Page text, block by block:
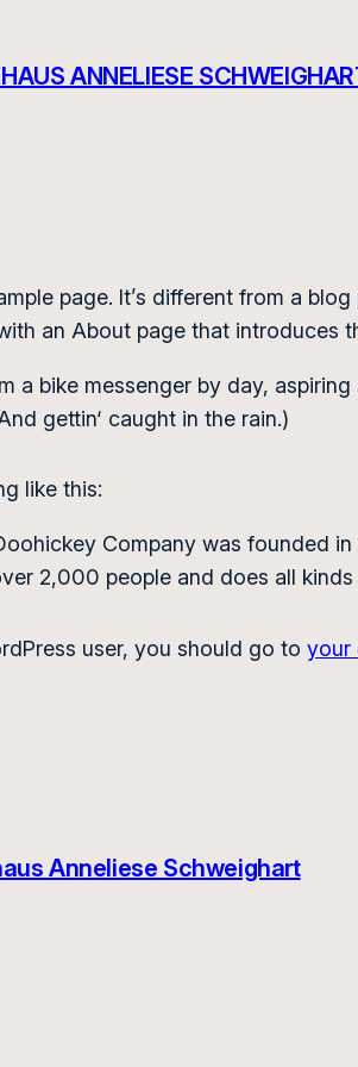
ANNELIESE
page. It’s different from a
an About page that introduces
a bike messenger by day,
gettin‘ caught in the rain.)
like this:
Company was founded
2,000 people and does all
user, you should go to your
Anneliese Schweighart